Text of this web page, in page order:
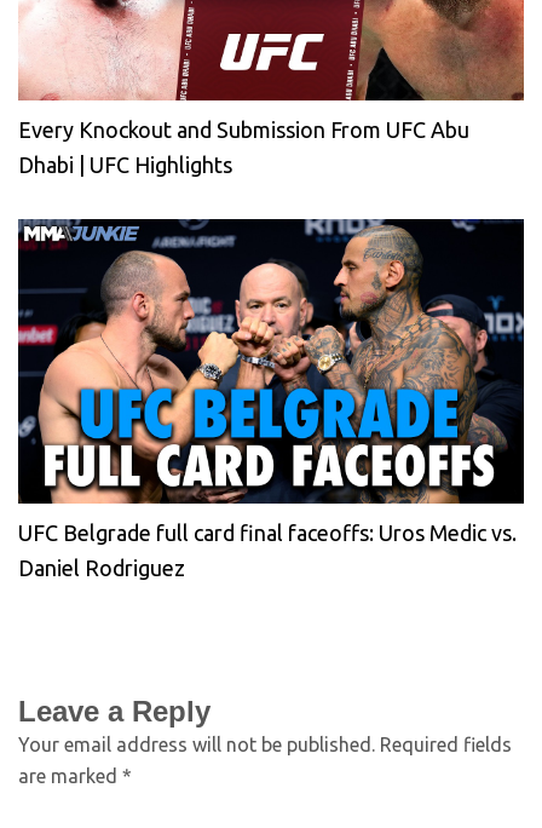
Every Knockout and Submission From UFC Abu
Dhabi | UFC Highlights
UFC Belgrade full card final faceoffs: Uros Medic vs.
Daniel Rodriguez
Leave a Reply
Your email address will not be published. Required fields
are marked *